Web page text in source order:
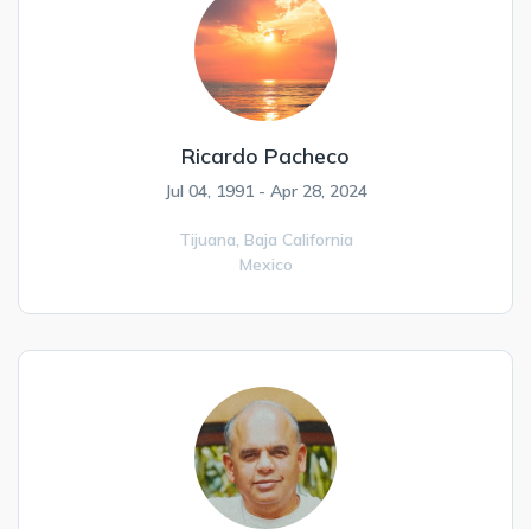
Ricardo Pacheco
Jul 04, 1991 - Apr 28, 2024
Tijuana, Baja California
Mexico